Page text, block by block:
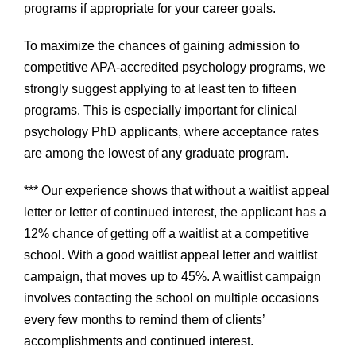
programs if appropriate for your career goals.
To maximize the chances of gaining admission to
competitive APA-accredited psychology programs, we
strongly suggest applying to at least ten to fifteen
programs. This is especially important for clinical
psychology PhD applicants, where acceptance rates
are among the lowest of any graduate program.
*** Our experience shows that without a waitlist appeal
letter or letter of continued interest, the applicant has a
12% chance of getting off a waitlist at a competitive
school. With a good waitlist appeal letter and waitlist
campaign, that moves up to 45%. A waitlist campaign
involves contacting the school on multiple occasions
every few months to remind them of clients’
accomplishments and continued interest.